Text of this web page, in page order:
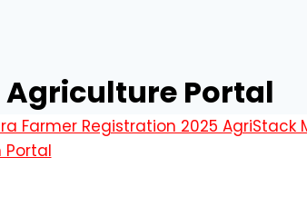
Portal